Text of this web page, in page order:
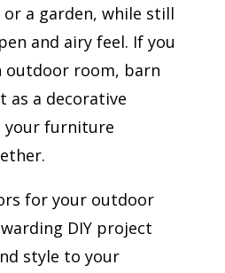
or a garden, while still
and airy feel. If you
outdoor room, barn
as a decorative
your furniture
for your outdoor
DIY project
style to your